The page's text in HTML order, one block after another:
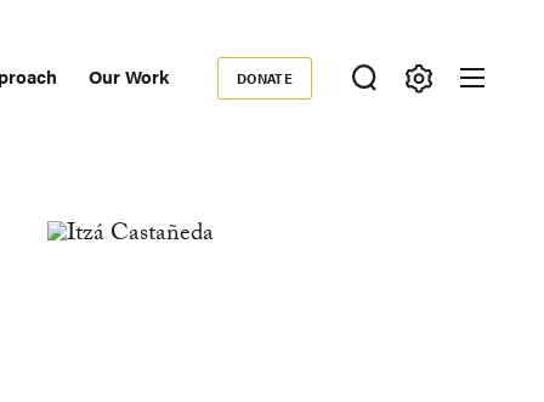
Our Work
Donate
DONATE